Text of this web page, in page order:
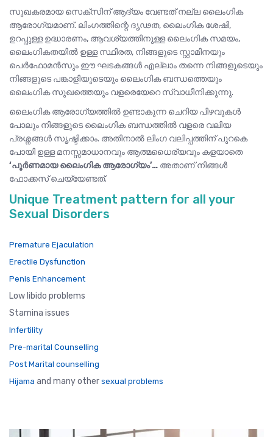
സുഖകരമായ സെക്സിന് ആദ്യം വേണ്ടത് നല്ല ലൈംഗിക
ആരോഗ്യമാണ്. ലിംഗത്തിന്റെ ദൃഢത, ലൈംഗിക ശേഷി,
ഉറപ്പുള്ള ഉദ്ധാരണം, ആവശ്യത്തിനുള്ള ലൈംഗിക സമയം,
ലൈംഗികതയിൽ ഉള്ള സ്ഥിരത, നിങ്ങളുടെ സ്റ്റാമിനയും
പെർഫോമൻസും ഈ ഘടകങ്ങൾ എല്ലാം തന്നെ നിങ്ങളുടെയും
നിങ്ങളുടെ പങ്കാളിയുടെയും ലൈംഗിക ബന്ധത്തെയും
ലൈംഗിക സുഖത്തെയും വളരെയേറെ സ്വാധീനിക്കുന്നു.
ലൈംഗിക ആരോഗ്യത്തിൽ ഉണ്ടാകുന്ന ചെറിയ പിഴവുകൾ
പോലും നിങ്ങളുടെ ലൈംഗിക ബന്ധത്തിൽ വളരെ വലിയ
പ്രശ്നങ്ങൾ സൃഷ്ടിക്കാം. അതിനാൽ ലിംഗ വലിപ്പത്തിന് പുറകെ
പോയി ഉള്ള മനസ്സമാധാനവും ആത്മധൈര്യവും കളയാതെ
‘പൂർണമായ ലൈംഗിക ആരോഗ്യം’… അതാണ് നിങ്ങൾ
ഫോക്കസ് ചെയ്യേണ്ടത്.
Unique Treatment pattern for all your
Sexual Disorders
Premature Ejaculation
Erectile Dysfunction
Penis Enhancement
Low libido problems
Stamina issues
Infertility
Pre-marital Counselling
Post Marital counselling
Hijama and many other sexual problems